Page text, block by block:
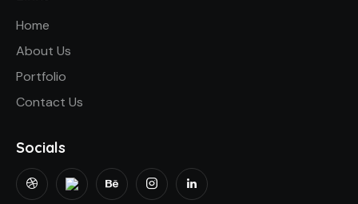
Home
About Us
Portfolio
Contact Us
Socials